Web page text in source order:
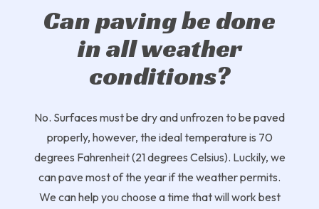
Can paving be done
in all weather
conditions?
No. Surfaces must be dry and unfrozen to be paved
properly, however, the ideal temperature is 70
degrees Fahrenheit (21 degrees Celsius). Luckily, we
can pave most of the year if the weather permits.
We can help you choose a time that will work best